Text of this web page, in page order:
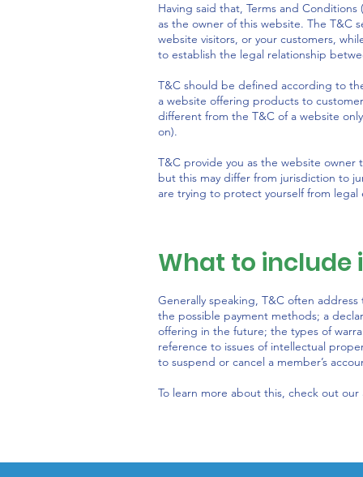
Having said that, Terms and
as the owner of this website. The T&C
website visitors, or your customers,
to establish the legal relationship
T&C should be defined according to
a website offering products to
different from the T&C of a website
on).
T&C provide you as the website
but this may differ from jurisdiction to
are trying to protect yourself from legal
What to include
Generally speaking, T&C often
the possible payment methods; a
offering in the future; the types of
reference to issues of intellectual
to suspend or cancel a member’s
To learn more about this, check out our